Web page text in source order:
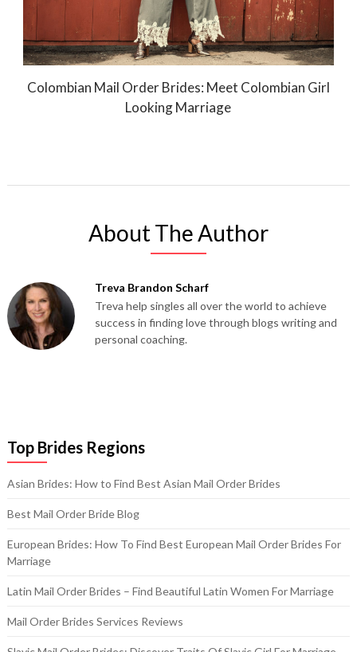
Colombian Mail Order Brides: Meet Colombian Girl
Looking Marriage
About The Author
Treva Brandon Scharf
Treva help singles all over the world to achieve
success in finding love through blogs writing and
personal coaching.
Top Brides Regions
Asian Brides: How to Find Best Asian Mail Order Brides
Best Mail Order Bride Blog
European Brides: How To Find Best European Mail Order Brides For
Marriage
Latin Mail Order Brides – Find Beautiful Latin Women For Marriage
Mail Order Brides Services Reviews